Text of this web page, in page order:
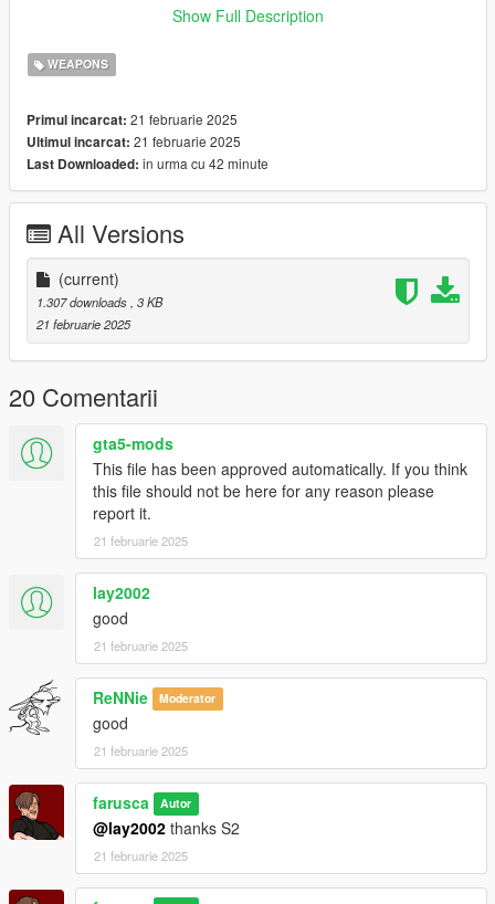
-farusca - Script creation
-Crosire - ScriptHookVDotNet
Show Full Description
WEAPONS
Primul incarcat: 21 februarie 2025
Ultimul incarcat: 21 februarie 2025
Last Downloaded: in urma cu 42 minute
All Versions
(current)
1.307 downloads , 3 KB
21 februarie 2025
20 Comentarii
gta5-mods
This file has been approved automatically. If you think
this file should not be here for any reason please
report it.
21 februarie 2025
lay2002
good
21 februarie 2025
ReNNie Moderator
good
21 februarie 2025
farusca Autor
@lay2002 thanks S2
21 februarie 2025